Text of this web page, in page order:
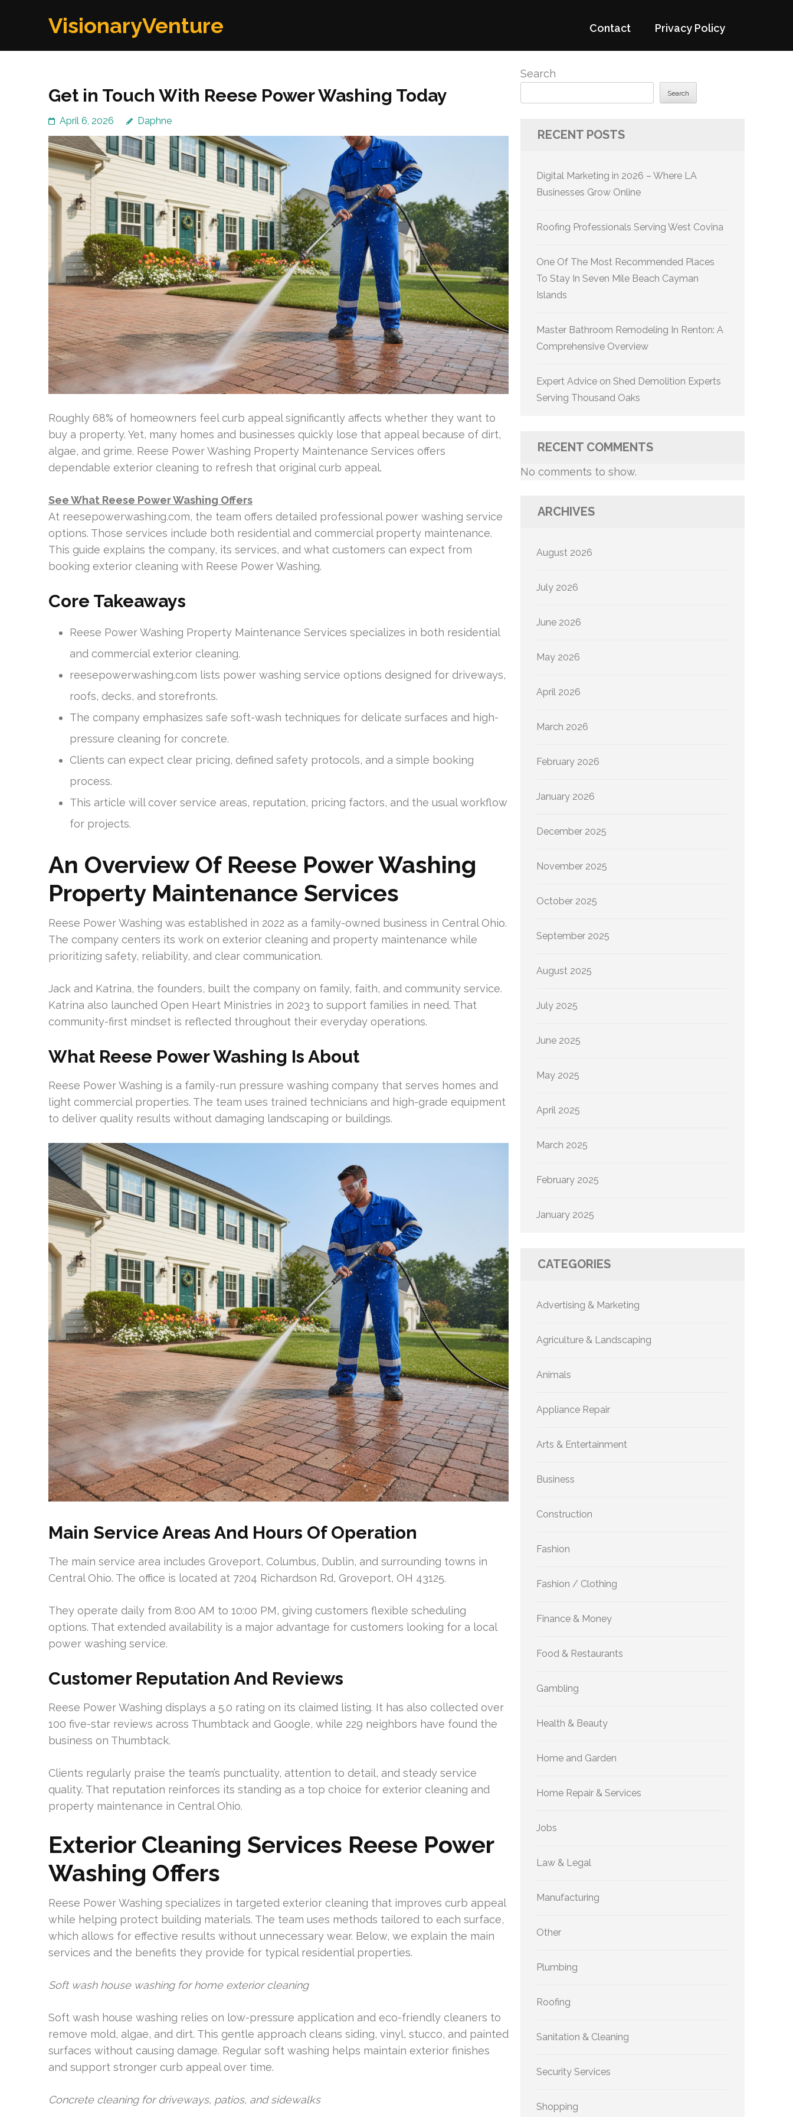
VisionaryVenture Contact Privacy Policy
Get in Touch With Reese Power Washing Today
April 6, 2026 Daphne
Roughly 68% of homeowners feel curb appeal significantly affects whether they want to
buy a property. Yet, many homes and businesses quickly lose that appeal because of dirt,
algae, and grime. Reese Power Washing Property Maintenance Services offers
dependable exterior cleaning to refresh that original curb appeal.
See What Reese Power Washing Offers
At reesepowerwashing.com, the team offers detailed professional power washing service
options. Those services include both residential and commercial property maintenance.
This guide explains the company, its services, and what customers can expect from
booking exterior cleaning with Reese Power Washing.
Core Takeaways
Reese Power Washing Property Maintenance Services specializes in both residential
and commercial exterior cleaning.
reesepowerwashing.com lists power washing service options designed for driveways,
roofs, decks, and storefronts.
The company emphasizes safe soft-wash techniques for delicate surfaces and high-
pressure cleaning for concrete.
Clients can expect clear pricing, defined safety protocols, and a simple booking
process.
This article will cover service areas, reputation, pricing factors, and the usual workflow
for projects.
An Overview Of Reese Power Washing
Property Maintenance Services
Reese Power Washing was established in 2022 as a family-owned business in Central Ohio.
The company centers its work on exterior cleaning and property maintenance while
prioritizing safety, reliability, and clear communication.
Jack and Katrina, the founders, built the company on family, faith, and community service.
Katrina also launched Open Heart Ministries in 2023 to support families in need. That
community-first mindset is reflected throughout their everyday operations.
What Reese Power Washing Is About
Reese Power Washing is a family-run pressure washing company that serves homes and
light commercial properties. The team uses trained technicians and high-grade equipment
to deliver quality results without damaging landscaping or buildings.
Main Service Areas And Hours Of Operation
The main service area includes Groveport, Columbus, Dublin, and surrounding towns in
Central Ohio. The office is located at 7204 Richardson Rd, Groveport, OH 43125.
They operate daily from 8:00 AM to 10:00 PM, giving customers flexible scheduling
options. That extended availability is a major advantage for customers looking for a local
power washing service.
Customer Reputation And Reviews
Reese Power Washing displays a 5.0 rating on its claimed listing. It has also collected over
100 five-star reviews across Thumbtack and Google, while 229 neighbors have found the
business on Thumbtack.
Clients regularly praise the team’s punctuality, attention to detail, and steady service
quality. That reputation reinforces its standing as a top choice for exterior cleaning and
property maintenance in Central Ohio.
Exterior Cleaning Services Reese Power
Washing Offers
Reese Power Washing specializes in targeted exterior cleaning that improves curb appeal
while helping protect building materials. The team uses methods tailored to each surface,
which allows for effective results without unnecessary wear. Below, we explain the main
services and the benefits they provide for typical residential properties.
Soft wash house washing for home exterior cleaning
Soft wash house washing relies on low-pressure application and eco-friendly cleaners to
remove mold, algae, and dirt. This gentle approach cleans siding, vinyl, stucco, and painted
surfaces without causing damage. Regular soft washing helps maintain exterior finishes
and support stronger curb appeal over time.
Concrete cleaning for driveways, patios, and sidewalks
Search
Search
RECENT POSTS
Digital Marketing in 2026 – Where LA
Businesses Grow Online
Roofing Professionals Serving West Covina
One Of The Most Recommended Places
To Stay In Seven Mile Beach Cayman
Islands
Master Bathroom Remodeling In Renton: A
Comprehensive Overview
Expert Advice on Shed Demolition Experts
Serving Thousand Oaks
RECENT COMMENTS
No comments to show.
ARCHIVES
August 2026
July 2026
June 2026
May 2026
April 2026
March 2026
February 2026
January 2026
December 2025
November 2025
October 2025
September 2025
August 2025
July 2025
June 2025
May 2025
April 2025
March 2025
February 2025
January 2025
CATEGORIES
Advertising & Marketing
Agriculture & Landscaping
Animals
Appliance Repair
Arts & Entertainment
Business
Construction
Fashion
Fashion / Clothing
Finance & Money
Food & Restaurants
Gambling
Health & Beauty
Home and Garden
Home Repair & Services
Jobs
Law & Legal
Manufacturing
Other
Plumbing
Roofing
Sanitation & Cleaning
Security Services
Shopping